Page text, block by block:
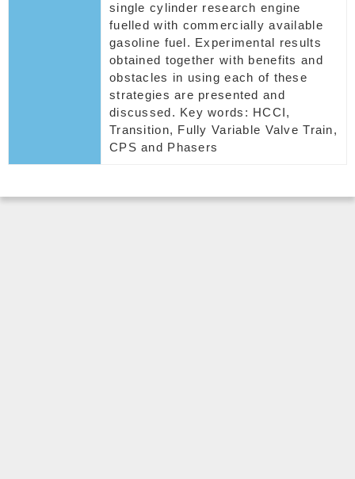
single cylinder research engine
fuelled with commercially available
gasoline fuel. Experimental results
obtained together with benefits and
obstacles in using each of these
strategies are presented and
discussed. Key words: HCCI,
Transition, Fully Variable Valve Train,
CPS and Phasers